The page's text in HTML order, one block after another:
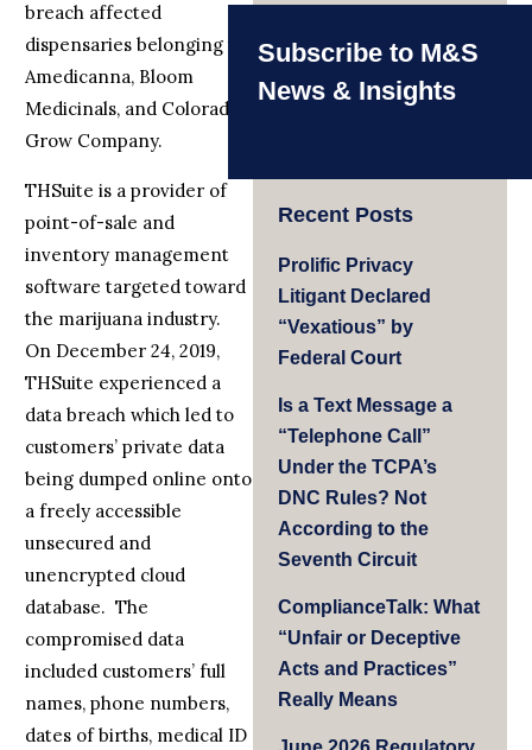
breach affected
dispensaries belonging to
Amedicanna, Bloom
Medicinals, and Colorado
Grow Company.
THSuite is a provider of
point-of-sale and
inventory management
software targeted toward
the marijuana industry.
On December 24, 2019,
THSuite experienced a
data breach which led to
customers’ private data
being dumped online onto
a freely accessible
unsecured and
unencrypted cloud
database. The
compromised data
included customers’ full
names, phone numbers,
dates of births, medical ID
Subscribe to M&S
News & Insights
Recent Posts
Prolific Privacy
Litigant Declared
“Vexatious” by
Federal Court
Is a Text Message a
“Telephone Call”
Under the TCPA’s
DNC Rules? Not
According to the
Seventh Circuit
ComplianceTalk: What
“Unfair or Deceptive
Acts and Practices”
Really Means